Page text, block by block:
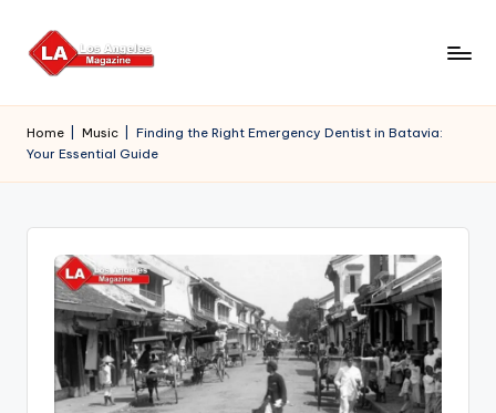
Skip
Home Music
Finding the Right Emergency Dentist in Batavia:
Your Essential Guide